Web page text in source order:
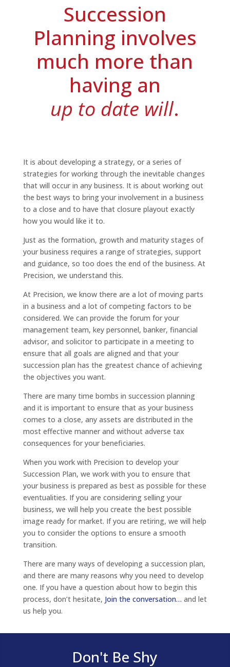
Succession
Planning involves
much more than
having an
up to date will.
It is about developing a strategy, or a series of
strategies for working through the inevitable changes
that will occur in any business. It is about working out
the best ways to bring your involvement in a business
to a close and to have that closure playout exactly
how you would like it to.
Just as the formation, growth and maturity stages of
your business requires a range of strategies, support
and guidance, so too does the end of the business. At
Precision, we understand this.
At Precision, we know there are a lot of moving parts
in a business and a lot of competing factors to be
considered. We can provide the forum for your
management team, key personnel, banker, financial
advisor, and solicitor to participate in a meeting to
ensure that all goals are aligned and that your
succession plan has the greatest chance of achieving
the objectives you want.
There are many time bombs in succession planning
and it is important to ensure that as your business
comes to a close, any assets are distributed in the
most effective manner and without adverse tax
consequences for your beneficiaries.
When you work with Precision to develop your
Succession Plan, we work with you to ensure that
your business is prepared as best as possible for these
eventualities. If you are considering selling your
business, we will help you create the best possible
image ready for market. If you are retiring, we will help
you to consider the options to ensure a smooth
transition.
There are many ways of developing a succession plan,
and there are many reasons why you need to develop
one. If you have a question about how to begin this
process, don’t hesitate, Join the conversation… and let
us help you.
Don't Be Shy